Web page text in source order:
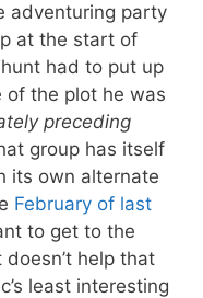
adventuring party
at the start of
had to put up
of the plot he was
preceding
group has itself
its own alternate
February of last
to get to the
doesn’t help that
least interesting